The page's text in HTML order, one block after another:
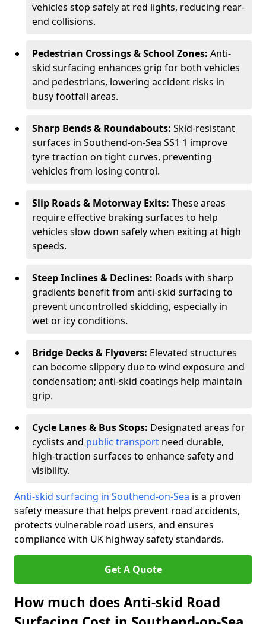
vehicles stop safely at red lights, reducing rear-
end collisions.
Pedestrian Crossings & School Zones: Anti-
skid surfacing enhances grip for both vehicles
and pedestrians, lowering accident risks in
busy footfall areas.
Sharp Bends & Roundabouts: Skid-resistant
surfaces in Southend-on-Sea SS1 1 improve
tyre traction on tight curves, preventing
vehicles from losing control.
Slip Roads & Motorway Exits: These areas
require effective braking surfaces to help
vehicles slow down safely when exiting at high
speeds.
Steep Inclines & Declines: Roads with sharp
gradients benefit from anti-skid surfacing to
prevent uncontrolled skidding, especially in
wet or icy conditions.
Bridge Decks & Flyovers: Elevated structures
can become slippery due to wind exposure and
condensation; anti-skid coatings help maintain
grip.
Cycle Lanes & Bus Stops: Designated areas for
cyclists and public transport need durable,
high-traction surfaces to enhance safety and
visibility.
Anti-skid surfacing in Southend-on-Sea is a proven
safety measure that helps prevent road accidents,
protects vulnerable road users, and ensures
compliance with UK highway safety standards.
Get A Quote
How much does Anti-skid Road